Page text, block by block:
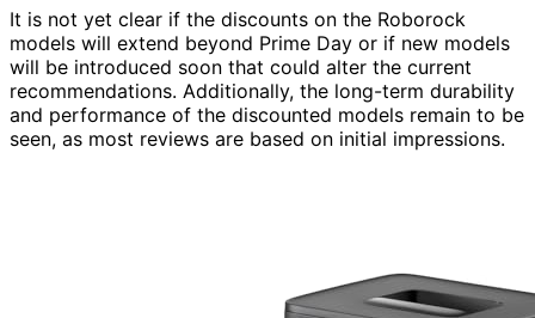
It is not yet clear if the discounts on the Roborock
models will extend beyond Prime Day or if new models
will be introduced soon that could alter the current
recommendations. Additionally, the long-term durability
and performance of the discounted models remain to be
seen, as most reviews are based on initial impressions.